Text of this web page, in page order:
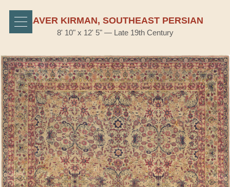
LAVER KIRMAN, SOUTHEAST PERSIAN
8' 10" x 12' 5" — Late 19th Century